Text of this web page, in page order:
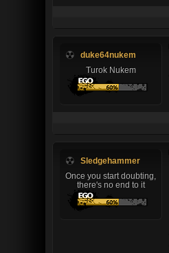
duke64nukem
Turok Nukem
Sledgehammer
Once you start doubting,
there's no end to it